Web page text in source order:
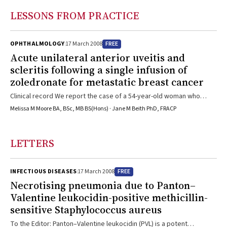
LESSONS FROM PRACTICE
OPHTHALMOLOGY17 March 2008 FREE
Acute unilateral anterior uveitis and
scleritis following a single infusion of
zoledronate for metastatic breast cancer
Clinical record We report the case of a 54-year-old woman who
presented with a painful and swollen left eye 3 days after receiving
neoadjuvant chemotherapy (with adriamycin and
cyclophosphamide) followed by breast-conserving surgery and
axillary dissection. Histological sections from the surgical specimen
revealed a 10 mm grade 3 infiltrating ductal carcinoma that was
negative for both oestrogen and progesterone receptors. Eight out
of 10 axillary lymph nodes were positive for malignancy. The patient
went on to receive four cycles of adjuvant chemotherapy
(paclitaxel) and postoperative radiotherapy. The patient remained
well until a month before presentation, when she developed right
Melissa M Moore BA, BSc, MB BS(Hons) · Jane M Beith PhD, FRACP
LETTERS
INFECTIOUS DISEASES17 March 2008 FREE
Necrotising pneumonia due to Panton–
Valentine leukocidin-positive methicillin-
sensitive Staphylococcus aureus
To the Editor: Panton–Valentine leukocidin (PVL) is a potent